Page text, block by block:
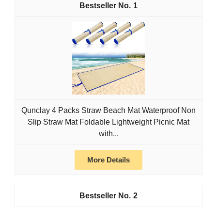
1
Qunclay 4 Packs Straw Beach Mat Waterproof Non
Slip Straw Mat Foldable Lightweight Picnic Mat
with...
More Details
2